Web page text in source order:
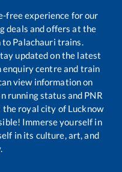
free experience for our
deals and offers at the
to Palachauri trains.
updated on the latest
centre and train
view information on
running status and PNR
royal city of Lucknow
Immerse yourself in
in its culture, art, and